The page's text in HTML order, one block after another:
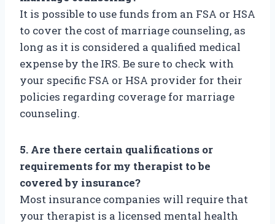
It is possible to use funds from an FSA or HSA
to cover the cost of marriage counseling, as
long as it is considered a qualified medical
expense by the IRS. Be sure to check with
your specific FSA or HSA provider for their
policies regarding coverage for marriage
counseling.
5. Are there certain qualifications or
requirements for my therapist to be
covered by insurance?
Most insurance companies will require that
your therapist is a licensed mental health